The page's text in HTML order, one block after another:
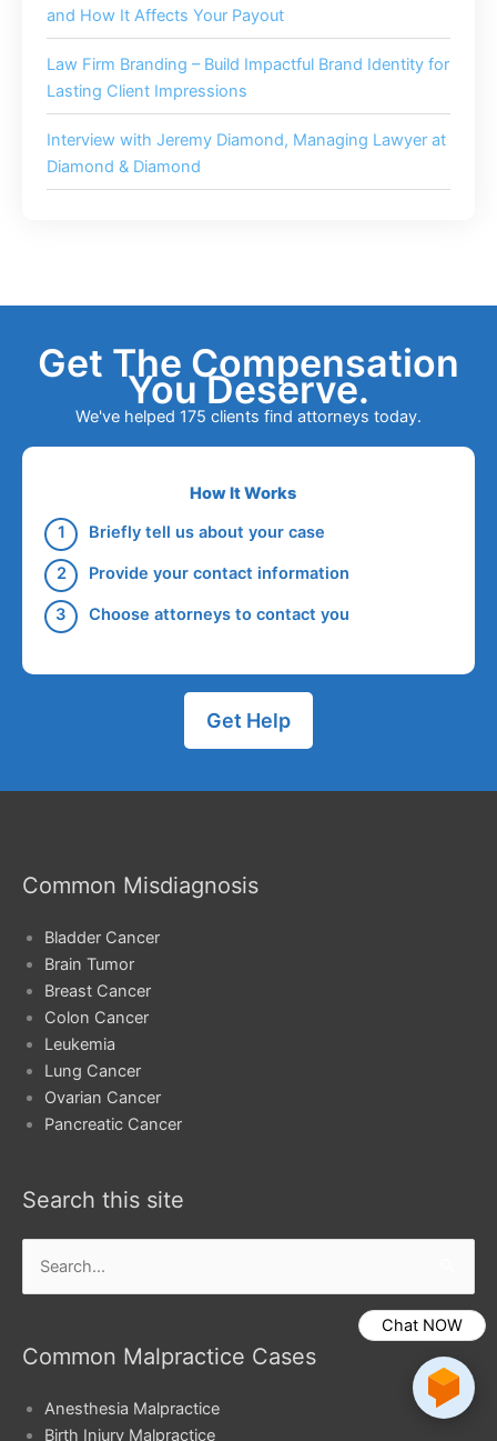
and How It Affects Your Payout
Law Firm Branding – Build Impactful Brand Identity for
Lasting Client Impressions
Interview with Jeremy Diamond, Managing Lawyer at
Diamond & Diamond
Get The Compensation
You Deserve.
We've helped 175 clients find attorneys today.
How It Works
Briefly tell us about your case
Provide your contact information
Choose attorneys to contact you
Get Help
Common Misdiagnosis
Bladder Cancer
Brain Tumor
Breast Cancer
Colon Cancer
Leukemia
Lung Cancer
Ovarian Cancer
Pancreatic Cancer
Search this site
Search
for:
Common Malpractice Cases
Anesthesia Malpractice
Birth Injury Malpractice
Chat NOW